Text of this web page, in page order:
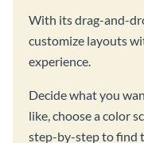
With its drag-and-
customize layouts
experience.
Decide what you
like, choose a color
step-by-step to find